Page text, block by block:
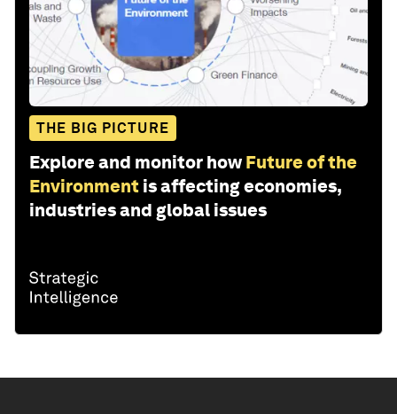
THE BIG PICTURE
Explore and monitor how Future of the
Environment is affecting economies,
industries and global issues